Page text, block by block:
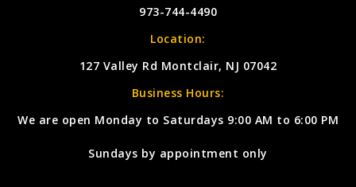
973-744-4490
Location:
127 Valley Rd Montclair, NJ 07042
Business Hours:
We are open Monday to Saturdays 9:00 AM to 6:00 PM
Sundays by appointment only